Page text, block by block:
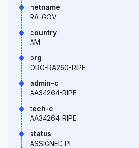
netname
RA-GOV
country
AM
org
ORG-RA260-RIPE
admin-c
AA34264-RIPE
tech-c
AA34264-RIPE
status
ASSIGNED PI